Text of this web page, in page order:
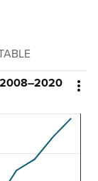
